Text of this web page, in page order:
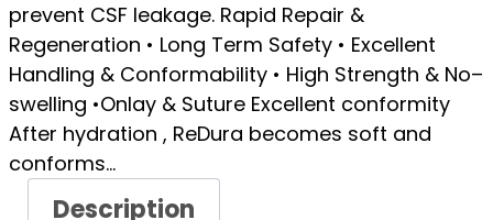
prevent CSF leakage. Rapid Repair &
Regeneration • Long Term Safety • Excellent
Handling & Conformability • High Strength & No–
swelling •Onlay & Suture Excellent conformity
After hydration , ReDura becomes soft and
conforms…
Description